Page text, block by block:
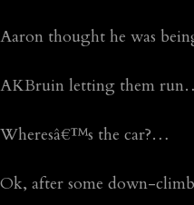
Aaron thought he was
AKBruin letting them
Wheresâ€™s the car?…
Ok, after some down-